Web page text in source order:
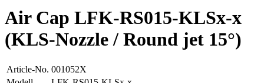
Air Cap LFK-RS015-KLSx-x
(KLS-Nozzle / Round jet 15°)
Article-No. 001052X